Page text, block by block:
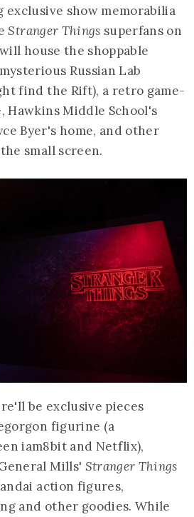
show memorabilia
Stranger Things superfans on
house the shoppable
Russian Lab
find the Rift), a retro game-
Hawkins Middle School's
Byer's home, and other
small screen.
be exclusive pieces
figurine (a
iam8bit and Netflix),
Mills' Stranger Things
action figures,
and other goodies. While